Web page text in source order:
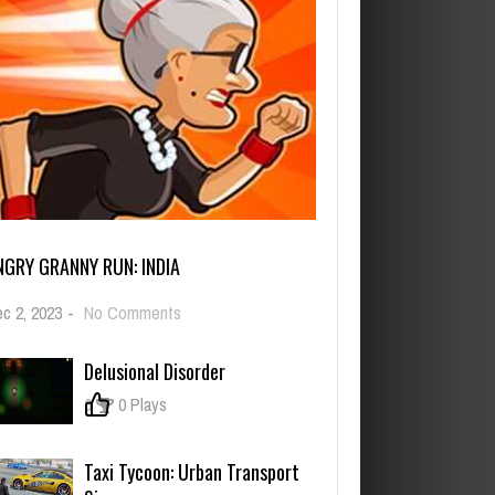
GRANNY RUN: INDIA
2, 2023 - No Comments
Run:
Delusional Disorder
0 0 Plays
Taxi Tycoon: Urban Transport